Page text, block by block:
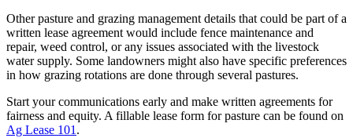
Other pasture and grazing management details that could be part of a
written lease agreement would include fence maintenance and
repair, weed control, or any issues associated with the livestock
water supply. Some landowners might also have specific preferences
in how grazing rotations are done through several pastures.
Start your communications early and make written agreements for
fairness and equity. A fillable lease form for pasture can be found on
Ag Lease 101 .